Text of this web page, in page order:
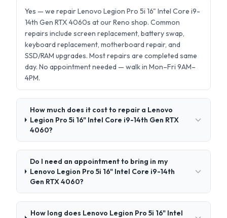
Yes — we repair Lenovo Legion Pro 5i 16" Intel Core i9-
14th Gen RTX 4060s at our Reno shop. Common
repairs include screen replacement, battery swap,
keyboard replacement, motherboard repair, and
SSD/RAM upgrades. Most repairs are completed same
day. No appointment needed — walk in Mon–Fri 9AM–
4PM.
How much does it cost to repair a Lenovo
Legion Pro 5i 16" Intel Core i9-14th Gen RTX
4060?
Do I need an appointment to bring in my
Lenovo Legion Pro 5i 16" Intel Core i9-14th
Gen RTX 4060?
How long does Lenovo Legion Pro 5i 16" Intel